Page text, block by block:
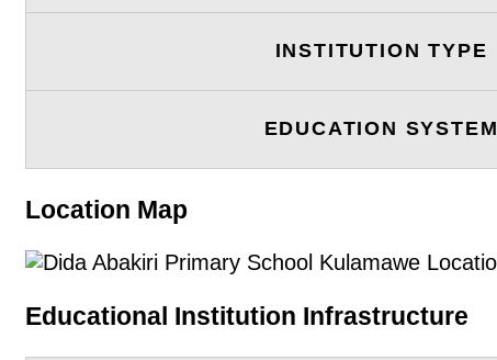
INSTITUTION TYPE
EDUCATION SYSTEM
Location Map
Educational Institution Infrastructure